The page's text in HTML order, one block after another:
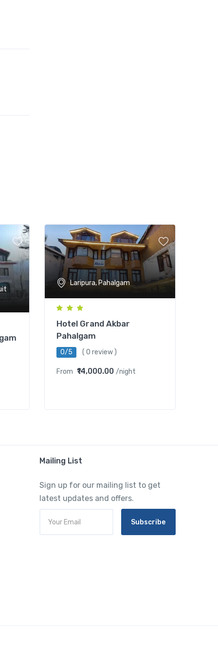
Laripura, Pahalgam
Hotel Grand Akbar
Pahalgam
0/5 ( 0 review )
From ₹14,000.00 /night
Mailing List
Sign up for our mailing list to get
latest updates and offers.
Subscribe